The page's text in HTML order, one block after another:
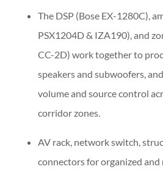
The DSP (Bose EX-1280C),
PSX1204D & IZA190), and
CC-2D) work together to
speakers and subwoofers,
volume and source control
corridor zones.
AV rack, network switch,
connectors for organized